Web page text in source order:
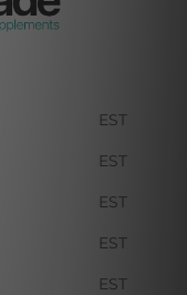
EST
EST
EST
EST
EST